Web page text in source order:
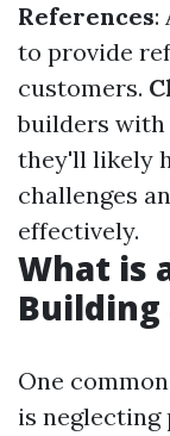
References:
to provide
customers.
builders with
they'll likely
challenges
effectively.
What is
Building
One
is neglecting